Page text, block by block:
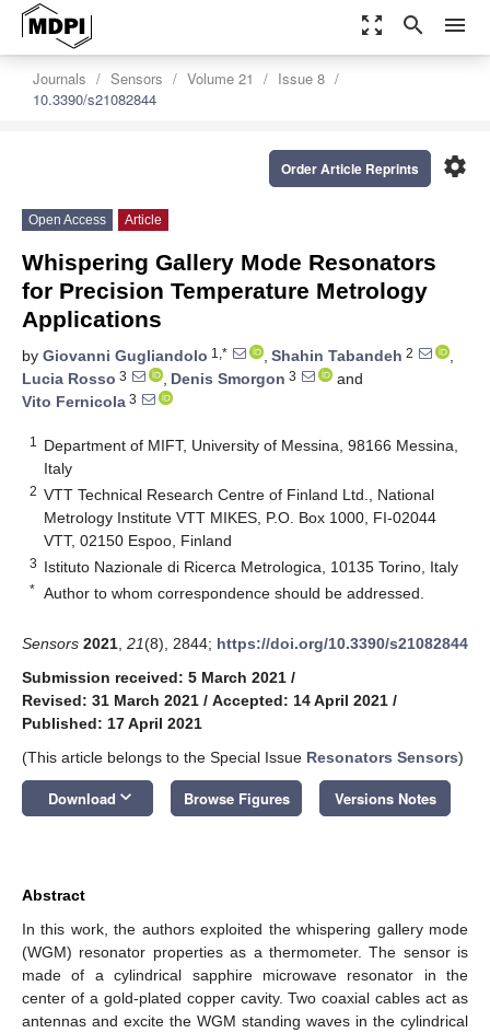
zoom_out_map search menu
Journals Sensors Volume 21
Issue 8
10.3390/s21082844
settings
Order Article Reprints
Open Access Article
Whispering Gallery Mode Resonators
for Precision Temperature Metrology
Applications
by Giovanni Gugliandolo 1,* , Shahin Tabandeh 2
,
Lucia Rosso 3 , Denis Smorgon 3
and
Vito Fernicola 3
1
Department of MIFT, University of Messina, 98166 Messina,
Italy
2 VTT Technical Research Centre of Finland Ltd., National
Metrology Institute VTT MIKES, P.O. Box 1000, FI-02044
VTT, 02150 Espoo, Finland
3 Istituto Nazionale di Ricerca Metrologica, 10135 Torino, Italy
* Author to whom correspondence should be addressed.
Sensors 2021 21(8), 2844; https://doi.org/10.3390/s21082844
Submission received: 5 March 2021 /
Revised: 31 March 2021 / Accepted: 14 April 2021 /
Published: 17 April 2021
(This article belongs to the Special Issue Resonators Sensors)
Download keyboard_arrow_down Browse Figures Versions Notes
Abstract
In this work, the authors exploited the whispering gallery mode
(WGM) resonator properties as a thermometer. The sensor is
made of a cylindrical sapphire microwave resonator in the
center of a gold-plated copper cavity. Two coaxial cables act as
antennas and excite the WGM standing waves in the cylindrical